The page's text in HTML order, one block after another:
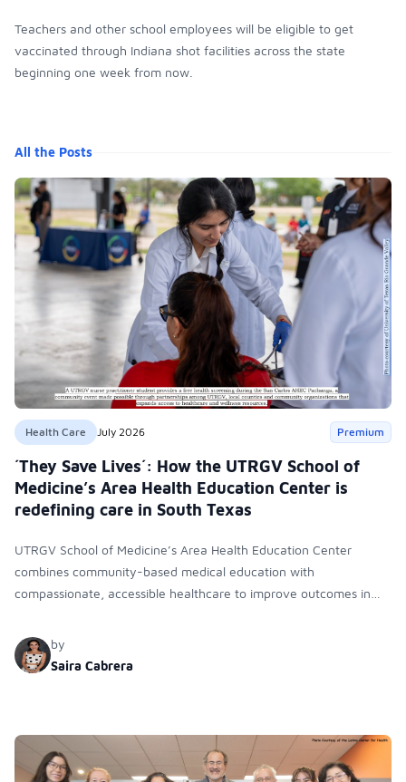
Teachers and other school employees will be eligible to get
vaccinated through Indiana shot facilities across the state
beginning one week from now.
All the Posts
Health Care July 2026 Premium
´They Save Lives´: How the UTRGV School of
Medicine’s Area Health Education Center is
redefining care in South Texas
UTRGV School of Medicine’s Area Health Education Center
combines community-based medical education with
compassionate, accessible healthcare to improve outcomes in
physicians while removing barriers to care, the program
transforms lives, strengthens communities and creates a lasting
by
Saira Cabrera